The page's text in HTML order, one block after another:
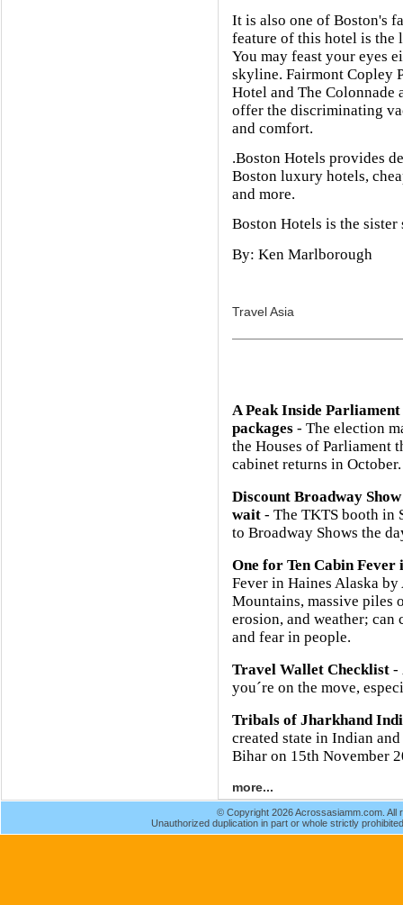
It is also one of Boston's
feature of this hotel is the
You may feast your eyes
skyline. Fairmont Copley
Hotel and The
offer the discriminating
and comfort.
.Boston Hotels provides
Boston luxury hotels,
and more.
Boston Hotels is the
By: Ken Marlborough
Travel Asia
A Peak Inside
packages - The election
the Houses of Parliament
cabinet returns in October.
Discount Broadway
wait - The TKTS booth in
to Broadway Shows the
One for Ten Cabin Fever
Fever in Haines Alaska
Mountains, massive piles
erosion, and weather;
and fear in people.
Travel Wallet Checklist -
you´re on the move,
Tribals of Jharkhand
created state in Indian
Bihar on 15th November
more...
© Copyright 2026 Acrossasiamm.com. All
Unauthorized duplication in part or whole strictly